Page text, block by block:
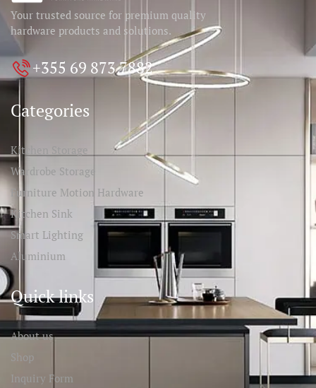
Your trusted source for premium quality
hardware products and solutions.
+355 69 873 7882
Categories
Kitchen Storage
Wardrobe Storage
Furniture Motion Hardware
Kitchen Sink
Smart Lighting
Aluminium
Quick links
About us
Shop
Inquiry Form